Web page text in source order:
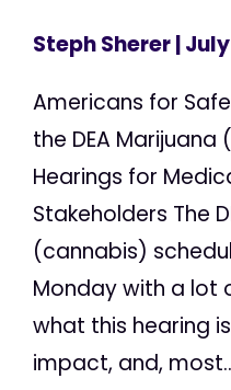
Steph Sherer|
Americans for
the DEA
Hearings for
Stakeholders The
(cannabis)
Monday with a lot
what this hearing
impact, and,